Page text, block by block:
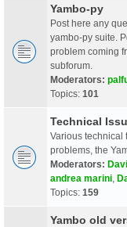
Yambo-py
Post here any
yambo-py suite.
problem coming
subforum.
Moderators:
Topics: 101
Technical
Various technical
problems, the
Moderators:
andrea marini
Topics: 159
Yambo old